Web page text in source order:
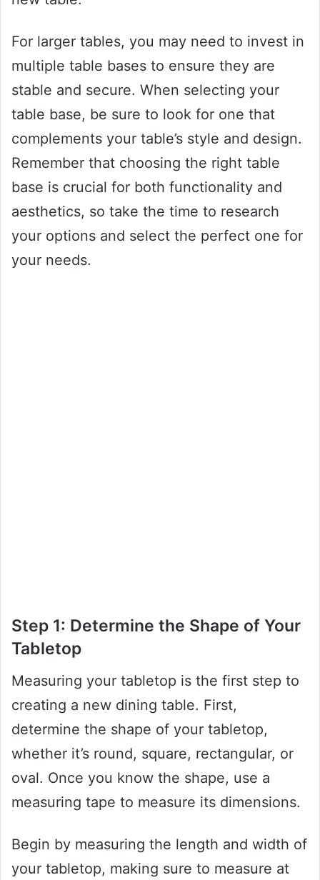
For larger tables, you may need to invest in
multiple table bases to ensure they are
stable and secure. When selecting your
table base, be sure to look for one that
complements your table’s style and design.
Remember that choosing the right table
base is crucial for both functionality and
aesthetics, so take the time to research
your options and select the perfect one for
your needs.
Step 1: Determine the Shape of Your
Tabletop
Measuring your tabletop is the first step to
creating a new dining table. First,
determine the shape of your tabletop,
whether it’s round, square, rectangular, or
oval. Once you know the shape, use a
measuring tape to measure its dimensions.
Begin by measuring the length and width of
your tabletop, making sure to measure at